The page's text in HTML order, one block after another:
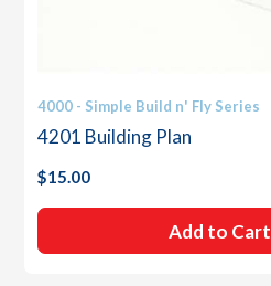
4000 - Simple Build n' Fly Series
4201 Building Plan
$15.00
Add to Cart